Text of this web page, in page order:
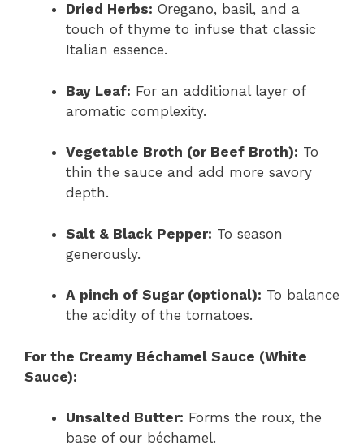
Dried Herbs: Oregano, basil, and a
touch of thyme to infuse that classic
Italian essence.
Bay Leaf: For an additional layer of
aromatic complexity.
Vegetable Broth (or Beef Broth): To
thin the sauce and add more savory
depth.
Salt & Black Pepper: To season
generously.
A pinch of Sugar (optional): To balance
the acidity of the tomatoes.
For the Creamy Béchamel Sauce (White
Sauce):
Unsalted Butter: Forms the roux, the
base of our béchamel.